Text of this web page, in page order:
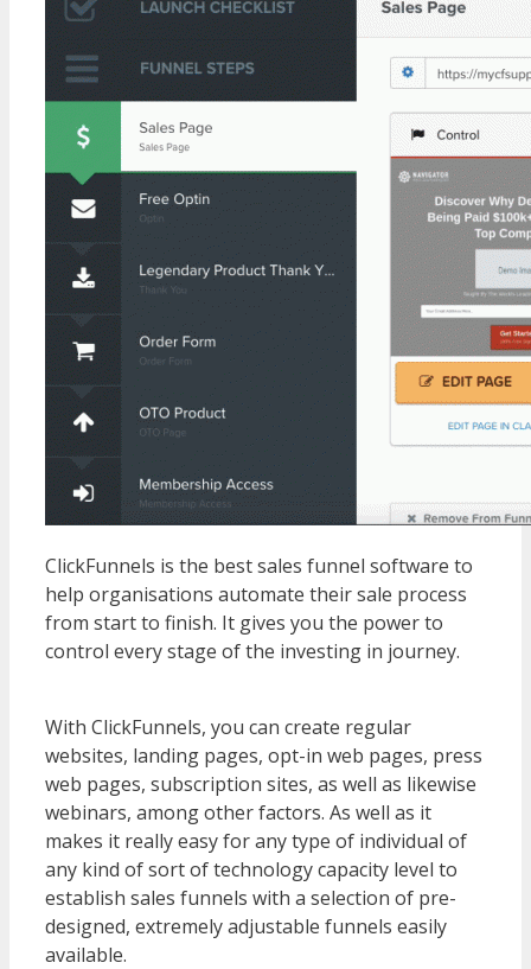
ClickFunnels is the best sales funnel software to
help organisations automate their sale process
from start to finish. It gives you the power to
control every stage of the investing in journey.
With ClickFunnels, you can create regular
websites, landing pages, opt-in web pages, press
web pages, subscription sites, as well as likewise
webinars, among other factors. As well as it
makes it really easy for any type of individual of
any kind of sort of technology capacity level to
establish sales funnels with a selection of pre-
designed, extremely adjustable funnels easily
available.